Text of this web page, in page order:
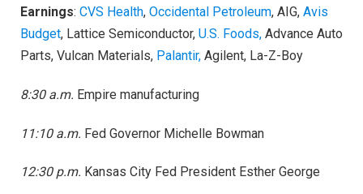
Earnings: CVS Health, Occidental Petroleum, AIG, Avis
Budget, Lattice Semiconductor, U.S. Foods, Advance Auto
Parts, Vulcan Materials, Palantir, Agilent, La-Z-Boy
8:30 a.m. Empire manufacturing
11:10 a.m. Fed Governor Michelle Bowman
12:30 p.m. Kansas City Fed President Esther George